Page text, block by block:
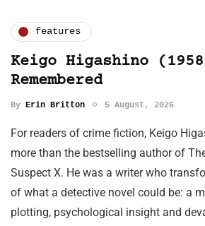
features
Keigo Higashino
Remembered
By Erin Britton 5 August, 2026
For readers of crime fiction, Keigo
more than the bestselling author of
Suspect X. He was a writer who
of what a detective novel could be: a
plotting, psychological insight and